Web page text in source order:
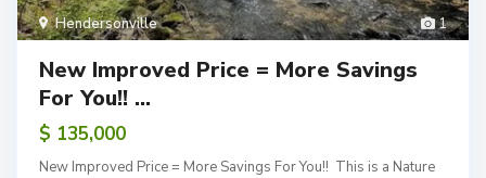
1
Hendersonville
New Improved Price = More Savings
For You!! ...
$ 135,000
New Improved Price = More Savings For You!! This is a Nature